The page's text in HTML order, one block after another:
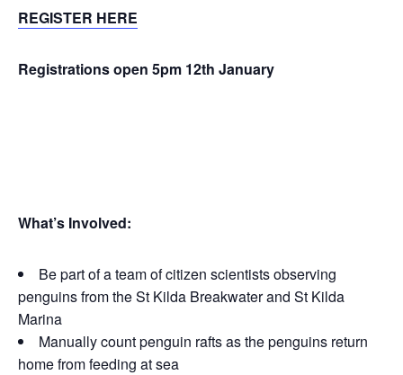
REGISTER HERE
Registrations open 5pm 12th January
What’s Involved:
Be part of a team of citizen scientists observing
penguins from the St Kilda Breakwater and St Kilda
Marina
Manually count penguin rafts as the penguins return
home from feeding at sea